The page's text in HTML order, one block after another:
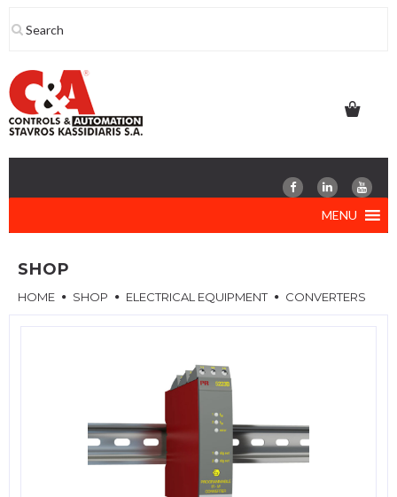
to
MENU
SHOP
HOME SHOP ELECTRICAL EQUIPMENT CONVERTERS